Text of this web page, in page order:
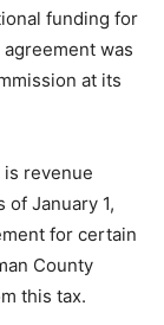
funding for
was
at its
is revenue
January 1,
for certain
County
this tax.